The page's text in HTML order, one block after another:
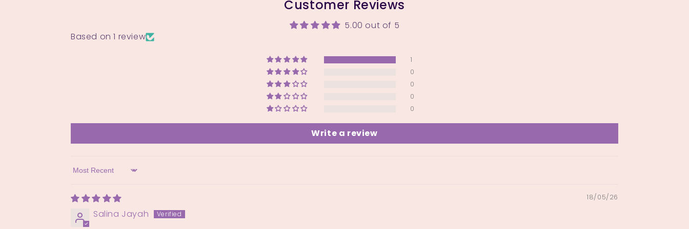
Customer Reviews
5.00 out of 5
Based on 1 review
1
0
0
0
0
Write a review
Sort by
18/05/26
Salina Jayah